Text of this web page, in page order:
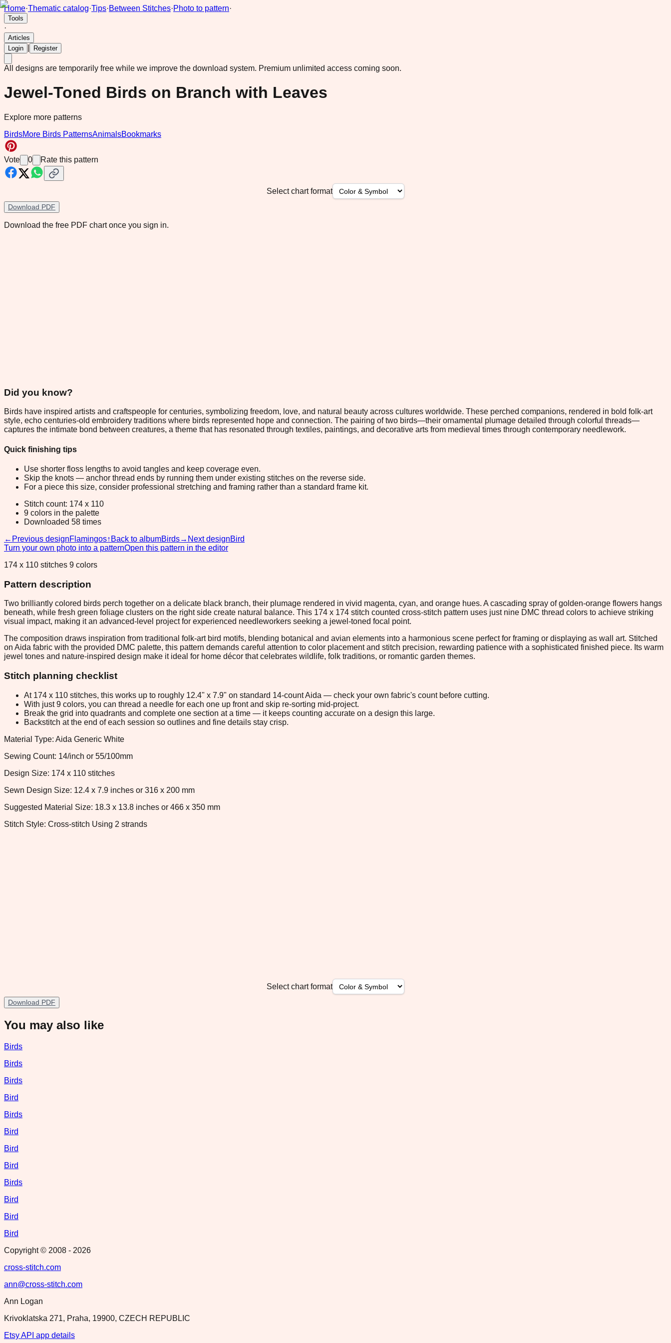
Home·Thematic catalog·Tips·Between Stitches·Photo to pattern·
Tools
·
Articles
Login
Register
All designs are temporarily free while we improve the download system. Premium unlimited access coming soon.
Jewel-Toned Birds on Branch with Leaves
Explore more patterns
BirdsMore Birds PatternsAnimalsBookmarks
Vote 0 Rate this pattern
Select chart format
Download PDF
Download the free PDF chart once you sign in.
Did you know?
Birds have inspired artists and craftspeople for centuries, symbolizing freedom, love, and natural beauty across cultures worldwide. These perched companions, rendered in bold folk-art
style, echo centuries-old embroidery traditions where birds represented hope and connection. The pairing of two birds—their ornamental plumage detailed through colorful threads—
captures the intimate bond between creatures, a theme that has resonated through textiles, paintings, and decorative arts from medieval times through contemporary needlework.
Quick finishing tips
Use shorter floss lengths to avoid tangles and keep coverage even.
Skip the knots — anchor thread ends by running them under existing stitches on the reverse side.
For a piece this size, consider professional stretching and framing rather than a standard frame kit.
Stitch count: 174 x 110
9 colors in the palette
Downloaded 58 times
← Previous designFlamingos↑ Back to albumBirds→ Next designBird
Turn your own photo into a patternOpen this pattern in the editor
174 x 110 stitches 9 colors
Pattern description
Two brilliantly colored birds perch together on a delicate black branch, their plumage rendered in vivid magenta, cyan, and orange hues. A cascading spray of golden-orange flowers hangs
beneath, while fresh green foliage clusters on the right side create natural balance. This 174 x 174 stitch counted cross-stitch pattern uses just nine DMC thread colors to achieve striking
visual impact, making it an advanced-level project for experienced needleworkers seeking a jewel-toned focal point.
The composition draws inspiration from traditional folk-art bird motifs, blending botanical and avian elements into a harmonious scene perfect for framing or displaying as wall art. Stitched
on Aida fabric with the provided DMC palette, this pattern demands careful attention to color placement and stitch precision, rewarding patience with a sophisticated finished piece. Its warm
jewel tones and nature-inspired design make it ideal for home décor that celebrates wildlife, folk traditions, or romantic garden themes.
Stitch planning checklist
At 174 x 110 stitches, this works up to roughly 12.4" x 7.9" on standard 14-count Aida — check your own fabric's count before cutting.
With just 9 colors, you can thread a needle for each one up front and skip re-sorting mid-project.
Break the grid into quadrants and complete one section at a time — it keeps counting accurate on a design this large.
Backstitch at the end of each session so outlines and fine details stay crisp.
Material Type: Aida Generic White
Sewing Count: 14/inch or 55/100mm
Design Size: 174 x 110 stitches
Sewn Design Size: 12.4 x 7.9 inches or 316 x 200 mm
Suggested Material Size: 18.3 x 13.8 inches or 466 x 350 mm
Stitch Style: Cross-stitch Using 2 strands
Select chart format
Download PDF
You may also like
Birds
Birds
Birds
Bird
Birds
Bird
Bird
Bird
Birds
Bird
Bird
Bird
Copyright © 2008 - 2026
cross-stitch.com
ann@cross-stitch.com
Ann Logan
Krivoklatska 271, Praha, 19900, CZECH REPUBLIC
Etsy API app details